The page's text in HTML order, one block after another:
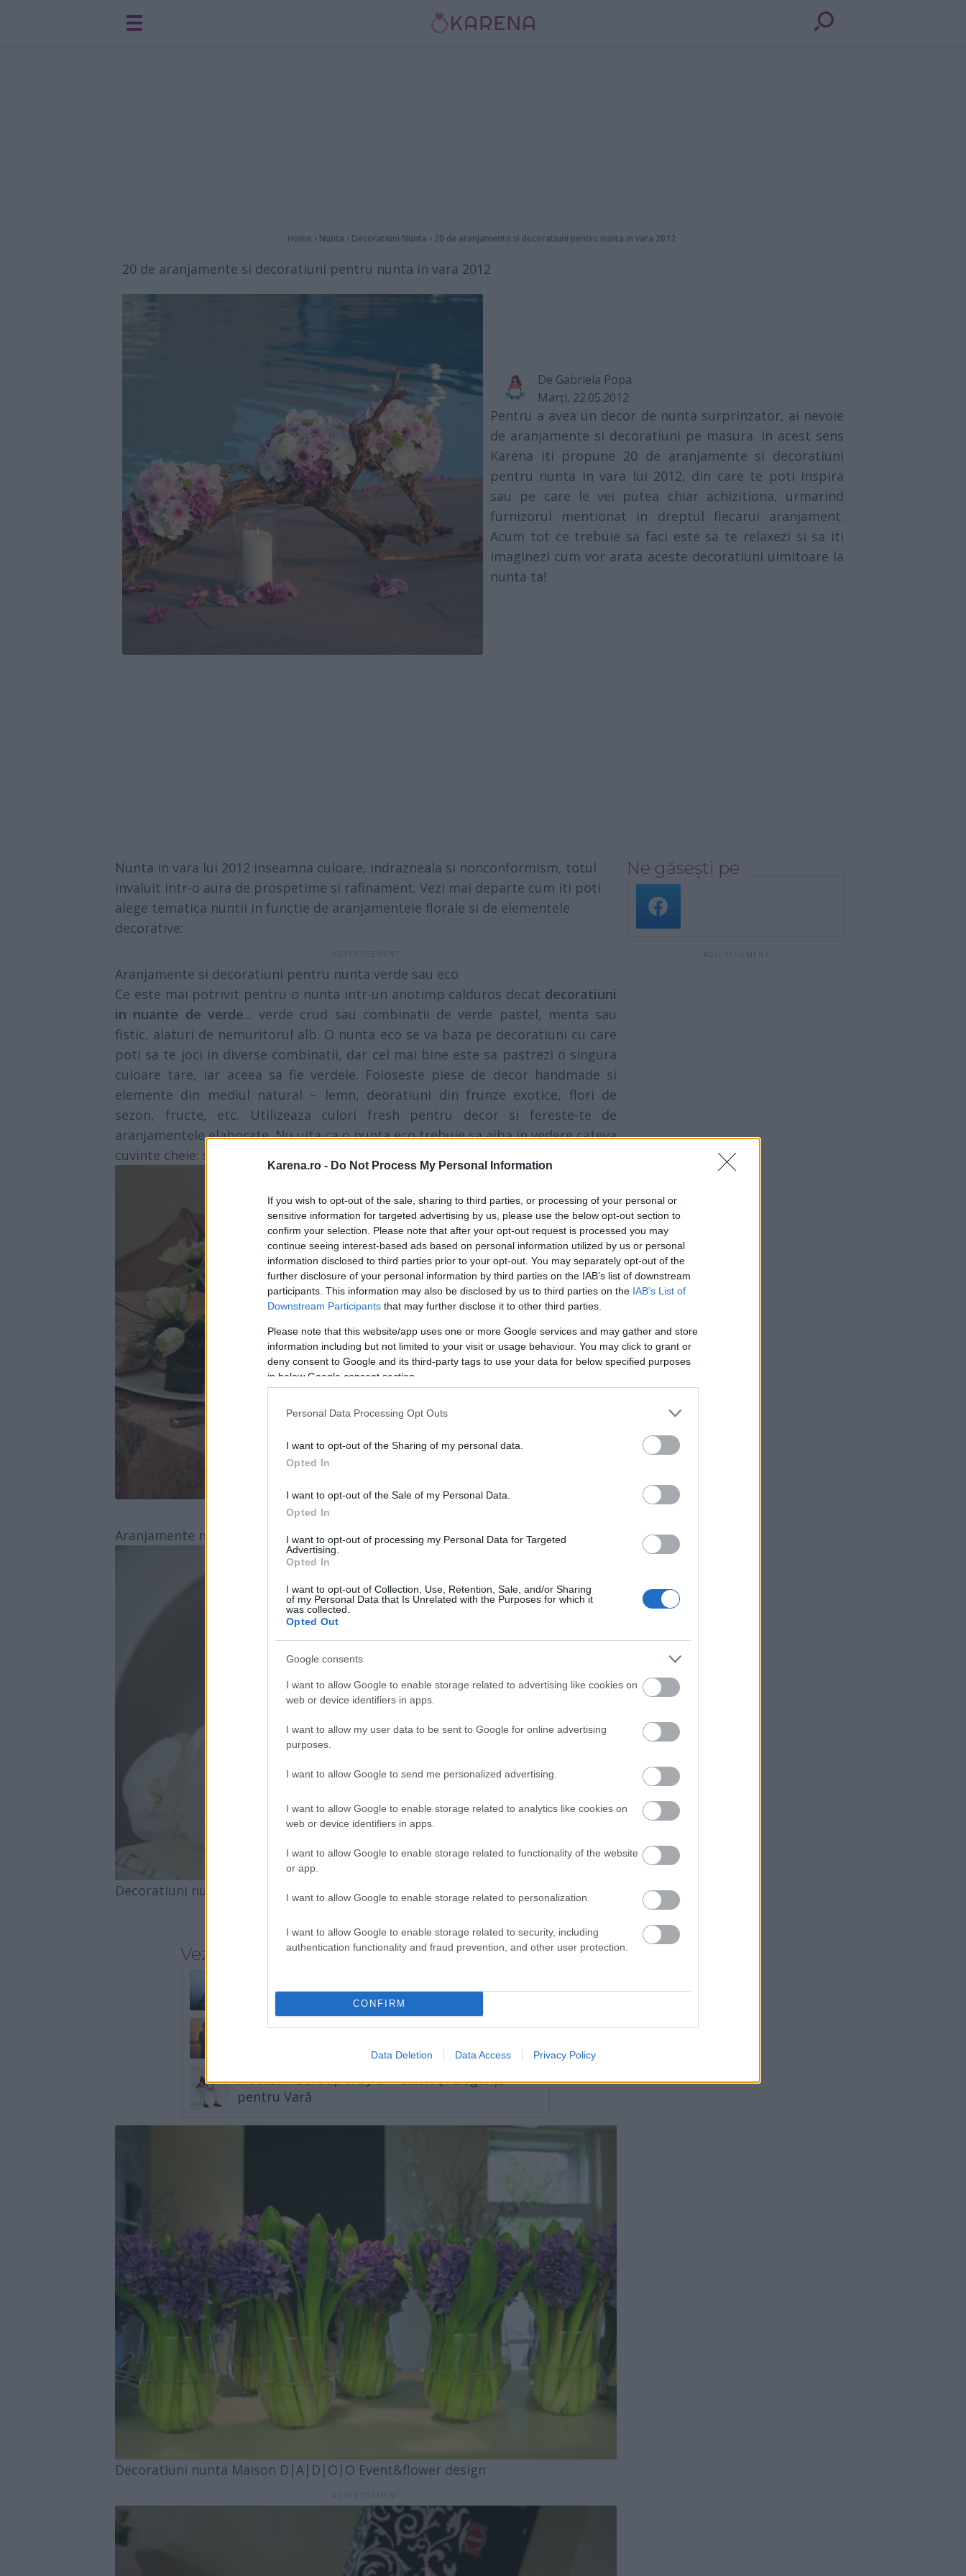
Karena.ro - Do Not Process My Personal Information
If you wish to opt-out of the sale, sharing to third parties, or processing of your personal or
sensitive information for targeted advertising by us, please use the below opt-out section to
confirm your selection. Please note that after your opt-out request is processed you may
continue seeing interest-based ads based on personal information utilized by us or personal
information disclosed to third parties prior to your opt-out. You may separately opt-out of the
further disclosure of your personal information by third parties on the IAB’s list of downstream
participants. This information may also be disclosed by us to third parties on the IAB’s List of
Downstream Participants that may further disclose it to other third parties.
Please note that this website/app uses one or more Google services and may gather and store
information including but not limited to your visit or usage behaviour. You may click to grant or
deny consent to Google and its third-party tags to use your data for below specified purposes
in below Google consent section.
Personal Data Processing Opt Outs
I want to opt-out of the Sharing of my personal data.
Opted In
I want to opt-out of the Sale of my Personal Data.
Opted In
I want to opt-out of processing my Personal Data for Targeted
Advertising.
Opted In
I want to opt-out of Collection, Use, Retention, Sale, and/or Sharing
of my Personal Data that Is Unrelated with the Purposes for which it
was collected.
Opted Out
Google consents
I want to allow Google to enable storage related to advertising like cookies on
web or device identifiers in apps.
I want to allow my user data to be sent to Google for online advertising
purposes.
I want to allow Google to send me personalized advertising.
I want to allow Google to enable storage related to analytics like cookies on
web or device identifiers in apps.
I want to allow Google to enable storage related to functionality of the website
or app.
I want to allow Google to enable storage related to personalization.
I want to allow Google to enable storage related to security, including
authentication functionality and fraud prevention, and other user protection.
CONFIRM
Data Deletion Data Access Privacy Policy
Home › Nunta › Decoratiuni Nunta › 20 de aranjamente si decoratiuni pentru nunta in vara 2012
20 de aranjamente si decoratiuni pentru nunta in vara 2012
De Gabriela Popa
Marţi, 22.05.2012
Pentru a avea un decor de nunta surprinzator, ai nevoie
de aranjamente si decoratiuni pe masura. In acest sens
Karena iti propune 20 de aranjamente si decoratiuni
pentru nunta in vara lui 2012, din care te poti inspira
sau pe care le vei putea chiar achizitiona, urmarind
furnizorul mentionat in dreptul fiecarui aranjament.
Acum tot ce trebuie sa faci este sa te relaxezi si sa iti
imaginezi cum vor arata aceste decoratiuni uimitoare la
nunta ta!
Nunta in vara lui 2012 inseamna culoare, indrazneala si nonconformism, totul
invaluit intr-o aura de prospetime si rafinament. Vezi mai departe cum iti poti
alege tematica nuntii in functie de aranjamentele florale si de elementele
decorative:
Aranjamente si decoratiuni pentru nunta verde sau eco
Ce este mai potrivit pentru o nunta intr-un anotimp calduros decat decoratiuni
in nuante de verde... verde crud sau combinatii de verde pastel, menta sau
fistic, alaturi de nemuritorul alb. O nunta eco se va baza pe decoratiuni cu care
poti sa te joci in diverse combinatii, dar cel mai bine este sa pastrezi o singura
culoare tare, iar aceea sa fie verdele. Foloseste piese de decor handmade si
elemente din mediul natural – lemn, deoratiuni din frunze exotice, flori de
sezon, fructe, etc. Utilizeaza culori fresh pentru decor si fereste-te de
aranjamentele elaborate. Nu uita ca o nunta eco trebuie sa aiba in vedere cateva
cuvinte cheie: simplitatea, prospetimea si, bineinteles, natura.
Aranjamente nunta Yes Events
Decoratiuni nunta Maison D|A|D|O|O Event&flower design
Vezi și
2 zodii care pot pierde totul în vara anului 2024
Mocasini Bărbați WOJAS – Clasic și Eleganță
pentru Vară
Decoratiuni nunta Maison D|A|D|O|O Event&flower design
Ne găsești pe